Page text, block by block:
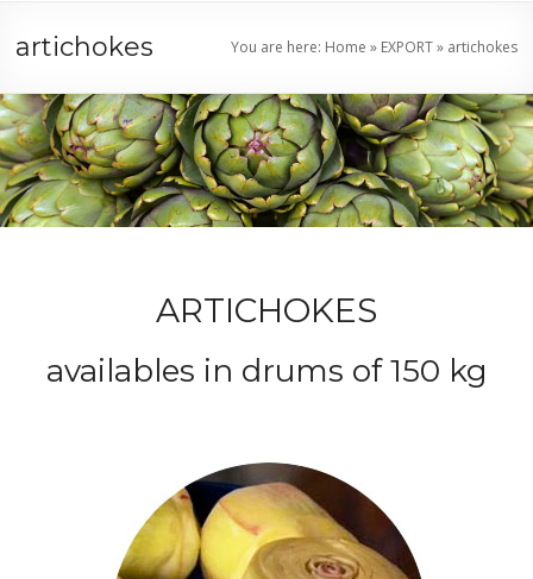
export
company
–
Egypt
Europe
Cleopatra
artichokes You are here: Home » EXPORT» artichokes
ARTICHOKES
availables in drums of 150 kg